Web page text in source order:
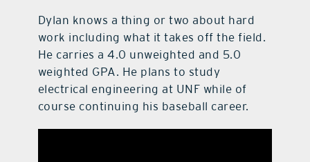
Dylan knows a thing or two about hard
work including what it takes off the field.
He carries a 4.0 unweighted and 5.0
weighted GPA. He plans to study
electrical engineering at UNF while of
course continuing his baseball career.